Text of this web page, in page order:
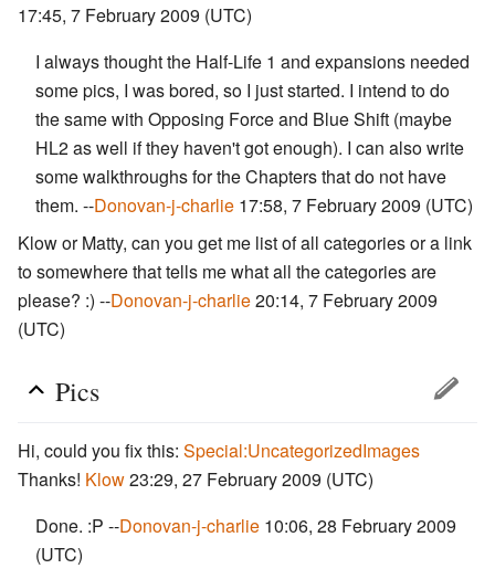
17:45, 7 February 2009 (UTC)
I always thought the Half-Life 1 and expansions needed
some pics, I was bored, so I just started. I intend to do
the same with Opposing Force and Blue Shift (maybe
HL2 as well if they haven't got enough). I can also write
some walkthroughs for the Chapters that do not have
them. --Donovan-j-charlie 17:58, 7 February 2009 (UTC)
Klow or Matty, can you get me list of all categories or a link
to somewhere that tells me what all the categories are
please? :) --Donovan-j-charlie20:14, 7 February 2009
(UTC)
Pics
Hi, could you fix this: Special:UncategorizedImages
Thanks! Klow23:29, 27 February 2009 (UTC)
Done. :P --Donovan-j-charlie 10:06, 28 February 2009
(UTC)